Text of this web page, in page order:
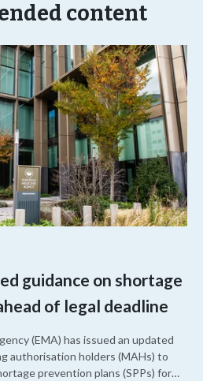
content
guidance on shortage
of legal deadline
(EMA) has issued an updated
authorisation holders (MAHs) to
prevention plans (SPPs) for